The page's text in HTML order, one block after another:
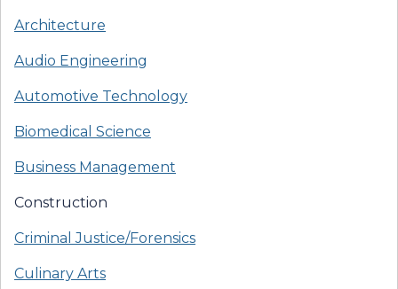
Architecture
Audio Engineering
Automotive Technology
Biomedical Science
Business Management
Construction
Criminal Justice/Forensics
Culinary Arts